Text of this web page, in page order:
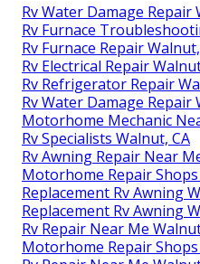
Rv Water Damage Repair
Rv Furnace
Rv Furnace Repair
Rv Electrical Repair
Rv Refrigerator Repair
Rv Water Damage Repair
Motorhome Mechanic
Rv Specialists Walnut, CA
Rv Awning Repair Near
Motorhome Repair
Replacement Rv Awning
Replacement Rv Awning
Rv Repair Near Me
Motorhome Repair